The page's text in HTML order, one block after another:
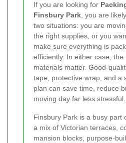
If you are looking for
Finsbury Park, you are
two situations: you are
the right supplies, or you
make sure everything is
efficiently. In either case, the
materials matter. Good-
tape, protective wrap, and a
plan can save time, reduce
moving day far less stressful.
Finsbury Park is a busy part
a mix of Victorian terraces,
mansion blocks, purpose-